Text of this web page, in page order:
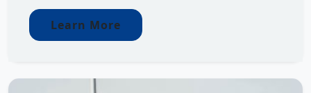
Learn More